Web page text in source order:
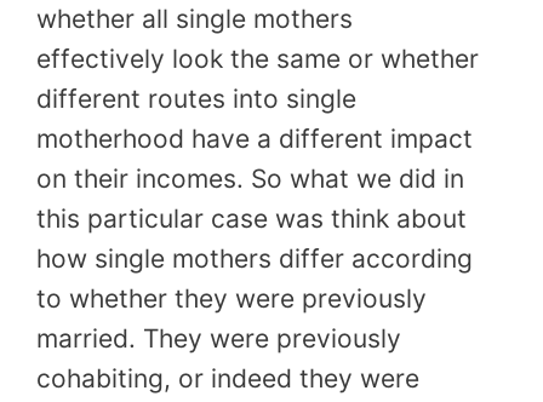
whether all single mothers
effectively look the same or whether
different routes into single
motherhood have a different impact
on their incomes. So what we did in
this particular case was think about
how single mothers differ according
to whether they were previously
married. They were previously
cohabiting, or indeed they were